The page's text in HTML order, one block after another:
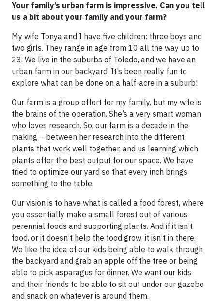
Your family’s urban farm is impressive. Can you tell
us a bit about your family and your farm?
My wife Tonya and I have five children: three boys and
two girls. They range in age from 10 all the way up to
23. We live in the suburbs of Toledo, and we have an
urban farm in our backyard. It’s been really fun to
explore what can be done on a half-acre in a suburb!
Our farm is a group effort for my family, but my wife is
the brains of the operation. She’s a very smart woman
who loves research. So, our farm is a decade in the
making – between her research into the different
plants that work well together, and us learning which
plants offer the best output for our space. We have
tried to optimize our yard so that every inch brings
something to the table.
Our vision is to have what is called a food forest, where
you essentially make a small forest out of various
perennial foods and supporting plants. And if it isn’t
food, or it doesn’t help the food grow, it isn’t in there.
We like the idea of our kids being able to walk through
the backyard and grab an apple off the tree or being
able to pick asparagus for dinner. We want our kids
and their friends to be able to sit out under our gazebo
and snack on whatever is around them.